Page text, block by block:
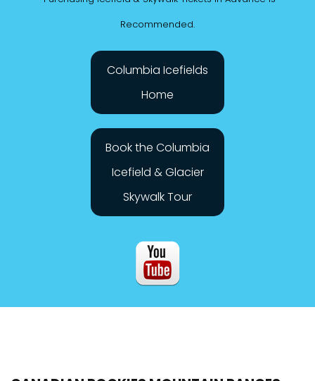
Recommended.
Columbia Icefields
Home
Book the Columbia
Icefield & Glacier
Skywalk Tour